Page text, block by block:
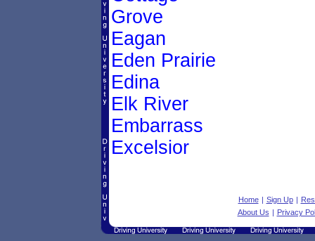
Grove
Eagan
Eden Prairie
Edina
Elk River
Embarrass
Excelsior
Home | Sign Up |
About Us | Privacy